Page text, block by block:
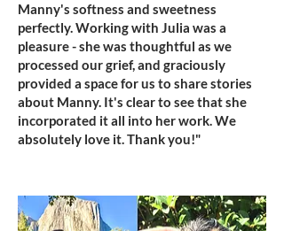
Manny's softness and sweetness
perfectly. Working with Julia was a
pleasure - she was thoughtful as we
processed our grief, and graciously
provided a space for us to share stories
about Manny. It's clear to see that she
incorporated it all into her work. We
absolutely love it. Thank you!"